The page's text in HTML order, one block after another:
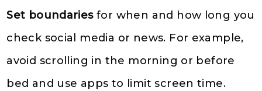
Set boundariesfor when and how long you
check social media or news. For example,
avoid scrolling in the morning or before
bed and use apps to limit screen time.